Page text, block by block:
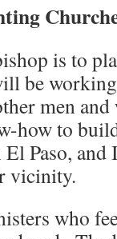
is to
be
men and
how to
Paso, and
vicinity.
who